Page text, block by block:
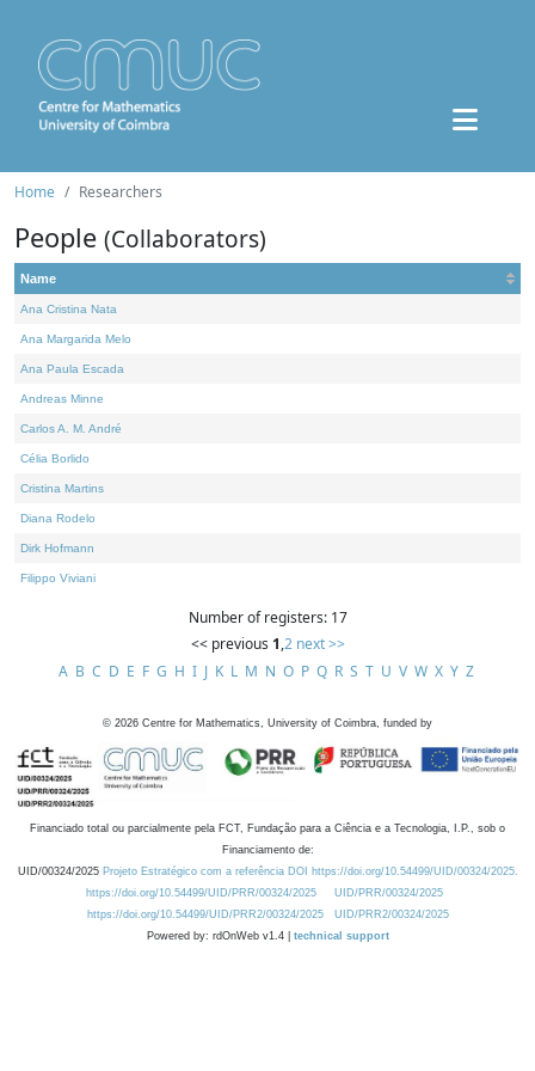
Home Researchers
People (Collaborators)
Name
Ana Cristina Nata
Ana Margarida Melo
Ana Paula Escada
Andreas Minne
Carlos A. M. André
Célia Borlido
Cristina Martins
Diana Rodelo
Dirk Hofmann
Filippo Viviani
Number of registers: 17
<< previous 1,2 next >>
A B C D E F G H I J K L M N O P Q R S T U V W X Y Z
© 2026 Centre for Mathematics, University of Coimbra, funded by
Financiado total ou parcialmente pela FCT, Fundação para a Ciência e a Tecnologia, I.P., sob o
Financiamento de:
UID/00324/2025 Projeto Estratégico com a referência DOI https://doi.org/10.54499/UID/00324/2025.
https://doi.org/10.54499/UID/PRR/00324/2025
UID/PRR/00324/2025
https://doi.org/10.54499/UID/PRR2/00324/2025
UID/PRR2/00324/2025
Powered by: rdOnWeb v1.4 | technical support